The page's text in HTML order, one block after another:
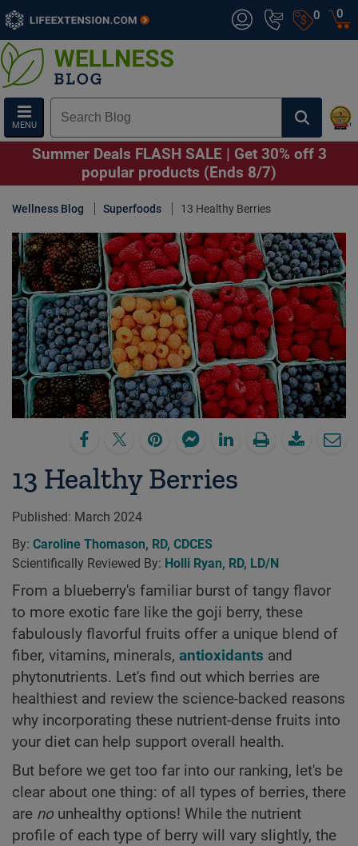
0
MENU
0
Summer Deals FLASH SALE | Get 30% off 3
popular products (Ends 8/7)
Wellness Blog Superfoods 13 Healthy Berries
13 Healthy Berries
Published: March 2024
By: Caroline Thomason, RD, CDCES
Scientifically Reviewed By: Holli Ryan, RD, LD/N
From a blueberry's familiar burst of tangy flavor
to more exotic fare like the goji berry, these
fabulously flavorful fruits offer a unique blend of
fiber, vitamins, minerals, antioxidants and
phytonutrients. Let's find out which berries are
healthiest and review the science-backed reasons
why incorporating these nutrient-dense fruits into
your diet can help support overall health.
But before we get too far into our ranking, let's be
clear about one thing: of all types of berries, there
are no unhealthy options! While the nutrient
profile of each type of berry will vary slightly, the